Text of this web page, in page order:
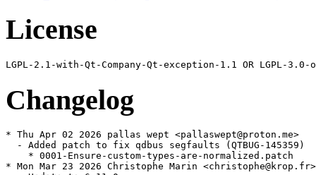
License
Changelog
* Thu Apr 02 2026 pallas wept <pallaswept@proton.me>
  - Added patch to fix qdbus segfaults (QTBUG-145359)
    * 0001-Ensure-custom-types-are-normalized.patch
* Mon Mar 23 2026 Christophe Marin <christophe@krop.fr>
  - Update to 6.11.0
    https://www.qt.io/blog/qt-6.11-released
  - Drop patches, merged upstream:
    * 0001-fix-slow-scrolling-on-wayland.patch
    * 0001-wayland-Fix-crash-in-QWaylandShmBackingStore-scroll.patch
* Wed Mar 11 2026 Jake Drahos <j@kedrahos.com>
  - Added patch to fix ignore broken unicode filenames without
    skipping the rest of the directory (QTBUG-142913)
    * 0001-Do-not-persist-unicode-error-state-across-dirents.patch
* Wed Mar 11 2026 Antonio Larrosa <alarrosa@suse.com>
  - Just build with renderdoc on TW, since Leap 16.1 won't have it
    neither.
* Mon Feb 09 2026 Christophe Marin <christophe@krop.fr>
  - Also build without renderdoc on Leap 16
* Sat Jan 31 2026 Christophe Marin <christophe@krop.fr>
  - Update to 6.10.2:
    * https://www.qt.io/blog/qt-6.10.2-released
* Mon Dec 15 2025 Fabian Vogt <fabian@ritter-vogt.de>
  - Add patch to fix crash due to 0001-fix-slow-scrolling-on-wayland.patch
    (boo#1253651):
    * 0001-wayland-Fix-crash-in-QWaylandShmBackingStore-scroll.patch
* Thu Nov 20 2025 Christophe Marin <christophe@krop.fr>
  - Update to 6.10.1
    https://www.qt.io/blog/qt-6.10.1-released
* Wed Oct 22 2025 Martin Schreiner <martin.schreiner@suse.com>
  - Fix slow scrolling on Wayland (bsc#1249117).
  - This patch relates to QTBUG-138706 and QTBUG-139231.
  - Add patch:
    * 0001-fix-slow-scrolling-on-wayland.patch
* Tue Oct 14 2025 Christophe Marin <christophe@krop.fr>
  - Install the adwaita decorationplugin when both
    libQt6WaylandClient6 and gnome-shell are present
* Tue Oct 07 2025 Christophe Marin <christophe@krop.fr>
  - Update to 6.10.0
    * https://www.qt.io/blog/qt-6.10-released
  - Includes fix for high CPU usage (boo#1258197, kde#484323)
  - Drop patch:
    * 0001-Rename-variable-being-shadowed.patch
  - Add patches:
    * 0001-Use-newer-GCC-on-Leap.patch
    * 0001-Use-newer-GCC-on-Leap-16.patch
* Wed Aug 27 2025 Christophe Marin <christophe@krop.fr>
  - Update to 6.9.2:
    * https://www.qt.io/blog/qt-6.9.2-released
  - Drop patch, merged upstream:
    * 0001-Add-clamping-to-QColorTransferGenericFunction.patch
* Fri Jul 11 2025 Christophe Marin <christophe@krop.fr>
  - Add upstream fix (CVE-2025-5992, boo#1246343)
    * 0001-Add-clamping-to-QColorTransferGenericFunction.patch
* Tue Jun 03 2025 Christophe Marin <christophe@krop.fr>
  - Update to 6.9.1:
    * https://www.qt.io/blog/qt-6.9.1-released
* Wed Apr 09 2025 Antonio Larrosa <alarrosa@suse.com>
  - Add patch to rename a variable that was being shadowed and which
    made apps that use -Werror=shadow and include this header fail
    to build. Submitted upstream at
    https://codereview.qt-project.org/c/qt/qtbase/+/638284 :
    * 0001-Rename-variable-being-shadowed.patch
* Wed Apr 02 2025 Christophe Marin <christophe@krop.fr>
  - Update to 6.9.0:
    * https://www.qt.io/blog/qt-6.9-released
  - Drop patches, merged upstream:
    * 0001-QLocale-try-to-survive-being-created-during-applicat.patch
    * 0001-QSystemLocale-bail-out-if-accessed-post-destruction.patch
    * 0001-QLibraryInfo-speed-up-checking-if-qt-etc-qt.conf-res.patch
* Sun Mar 09 2025 Christophe Marin <christophe@krop.fr>
  - Add patch (fixes boo#1218403):
    * 0001-Change-default-settings-for-Qt-packages.patch
* Thu Feb 06 2025 Christophe Marin <christophe@krop.fr>
  - Drop patches:
    * 0001-Revert-QThread-Unix-move-the-pthread_key-to-a-file-s.patch
    * 0002-Revert-QThread-Unix-revert-to-pthread-destruction-in.patch
  - Add patches (kde#499537, QTBUG-133500, QTBUG-130278)
    * 0001-QLocale-try-to-survive-being-created-during-applicat.patch
    * 0001-QSystemLocale-bail-out-if-accessed-post-destruction.patch
    * 0001-QLibraryInfo-speed-up-checking-if-qt-etc-qt.conf-res.patch
* Wed Feb 05 2025 Fabian Vogt <fabian@ritter-vogt.de>
  - Add patches to avoid crashes on exit (kde#499537):
    * 0001-Revert-QThread-Unix-move-the-pthread_key-to-a-file-s.patch
    * 0002-Revert-QThread-Unix-revert-to-pthread-destruction-in.patch
* Fri Jan 31 2025 Christophe Marin <christophe@krop.fr>
  - Update to 6.8.2
    https://www.qt.io/blog/qt-6.8.2-released
* Mon Dec 02 2024 Christophe Marin <christophe@krop.fr>
  - Update to 6.8.1:
    * https://www.qt.io/blog/qt-6.8.1-released
  - Drop patches, merged upstream:
    * 0001-QAbstractItemModelPrivate-add-resetting-member.patch
    * 0001-QUuid-restore-sorting-order-of-Qt-6.8.patch
    * 0001-QDirIterator-don-t-crash-with-next-after-hasNext-ret.patch
* Tue Oct 22 2024 Christophe Marin <christophe@krop.fr>
  - Add patch to fix qxmpp test failures (gh#qxmpp-project/qxmpp#659):
    * 0001-QUuid-restore-sorting-order-of-Qt-6.8.patch
  - Add patch to fix potential crash with QDirIterator (QTBUG-130142):
    * 0001-QDirIterator-don-t-crash-with-next-after-hasNext-ret.patch
* Tue Oct 08 2024 Christophe Marin <christophe@krop.fr>
  - Update to 6.8.0:
    * https://www.qt.io/blog/qt-6.8-released
  - Add upstream change (needed for kde 493116's bugfix):
    * 0001-QAbstractItemModelPrivate-add-resetting-member.patch
  - Drop patch, merged upstream:
    * 0001-Revert-xcb-handle-XI2-input-button-and-motion-events.patch
* Tue Oct 01 2024 Christophe Marin <christophe@krop.fr>
  - Add upstream fix:
    * 0001-Revert-xcb-handle-XI2-input-button-and-motion-events.patch
* Sat Sep 28 2024 Christophe Marin <christophe@krop.fr>
  - Update to 6.7.3
    * https://www.qt.io/blog/qt-6.7.3-released
  - Drop patches, merged upstream:
    * gcc14.patch
    * 0001-HTTP2-Delay-any-communication-until-encrypted-can-be.patch
* Wed Aug 07 2024 Filip Kastl <filip.kastl@suse.com>
  - Add gcc14.patch so that the package builds for 32bit with GCC 14.
* Sat Jul 06 2024 Christophe Marin <christophe@krop.fr>
  - Add upstream change (boo#1227426, CVE-2024-39936)
    * 0001-HTTP2-Delay-any-communication-until-encrypted-can-be.patch
* Wed Jun 19 2024 Christophe Marin <christophe@krop.fr>
  - Update to 6.7.2:
    * https://www.qt.io/blog/qt-6.7.2-released
* Tue May 21 2024 Christophe Marin <christophe@krop.fr>
  - Update to 6.7.1:
    * https://www.qt.io/blog/qt-6.7.1-released
  - Build with system md4c when possible
  - Drop patches, merged upstream:
    * fix_builds_with_Werror.patch
    * 0001-QStringConverterICU-Pass-correct-pointer-to-callback.patch
    * 0001-CMake-ELF-allow-using-Qt-s-full-version-number-in-th.patch
* Fri May 03 2024 Christophe Marin <christophe@krop.fr>
  - Add upstream security fix (CVE-2024-33861, boo#1223917):
    * 0001-QStringConverterICU-Pass-correct-pointer-to-callback.patch
* Tue Apr 02 2024 Christophe Marin <christophe@krop.fr>
  - Update to 6.7.0:
    * https://www.qt.io/blog/qt-6.7-released
  - Replace 0001-Tell-the-truth-about-private-API.patch with
    upstream change:
    * 0001-CMake-ELF-allow-using-Qt-s-full-version-number-in-th.patch
  - Add upstream fix (QTBUG-123937):
    * fix_builds_with_Werror.patch
* Tue Mar 26 2024 Christophe Marin <christophe@krop.fr>
  - Update to 6.6.3:
    * https://www.qt.io/blog/qt-6.6.3-released
    * Includes fix for issue where the wasm component may access
      QNetworkReply header data via a dangling pointer
      (CVE-2024-30161, bsc#1221926, QTBUG-122893)
  - Make libQt6PrintSupport6 require qt6-printsupport-cups
    (boo#1221576)
* Thu Mar 21 2024 Christophe Marin <christophe@krop.fr>
  - Replace the postgresql-server build dependency with the client library
* Wed Feb 14 2024 Christophe Marin <christophe@krop.fr>
  - Update to 6.6.2
    * https://www.qt.io/blog/qt-6.6.2-released
    * Fix for potential buffer overflow when reading KTX
      images (boo#1219996, CVE-2024-25580)
  - Drop patches, merged upstream:
    * 0001-QMimeDatabase-handle-buggy-type-definitions.patch
    * 0001-QMimeDatabase-collect-glob-patterns-from.patch
    * 0001-HPack-fix-a-Yoda-Condition.patch
    * 0002-HPack-fix-incorrect-integer-overflow-check.patch
    * 0001-Http2-fix-potential-overflow-in-assemble_hpack_block.patch
* Wed Jan 31 2024 Christophe Marin <christophe@krop.fr>
  - Switch to the latest GCC version available in Leap
  - Replace 0001-Require-GCC-12.patch with 0001-Use-newer-GCC-on-Leap.patch
* Wed Jan 03 2024 Antonio Larrosa <alarrosa@suse.com>
  - Add upstream patches to fix an incorrect integer overflow check
    (boo#1218413, CVE-2023-51714):
    * 0001-HPack-fix-a-Yoda-Condition.patch
    * 0002-HPack-fix-incorrect-integer-overflow-check.patch
  - Add upstream patch to fix a potential overflow in
    assemble_hpack_block():
    * 0001-Http2-fix-potential-overflow-in-assemble_hpack_block.patch
* Sat Dec 30 2023 Luca Beltrame <lbeltrame@kde.org>
  - Add upstream patch for a bug in QMimeDatabase which makes
    impossible to save JPEG files in Qt6 applications:
    * 0001-QMimeDatabase-collect-glob-patterns-from.patch
    * https://code.qt.io/cgit/qt/qtbase.git/commit/?id=4e9944e6c8a456353d243ab268cb0f01ff006faa
* Mon Dec 04 2023 Kacper Koniuszy <kacper.koniuszy@tuta.io>
  - Add upstream patch for a bug in QMimeDatabase that causes some
    applications to hang:
    * 0001-QMimeDatabase-handle-buggy-type-definitions.patch
    * https://code.qt.io/cgit/qt/qtbase.git/commit/?id=54656da9ace06caf4a0eeb1832989c0ab211a4a0
* Mon Nov 27 2023 Christophe Marin <christophe@krop.fr>
  - Update to 6.6.1:
    * https://www.qt.io/blog/qt-6.6.1-released
  - Drop patches, merged upstream:
    * 0001-xcb-replace-a-warning-with-debug-info-in-qxcbconnect.patch
    * 0001-a11y-fix-race-condition-on-atspi-startup-on-Wayland.patch
    * 0001-xkb-fix-build-with-libxkbcommon-1.6.0-and-later.patch
* Thu Nov 16 2023 Christophe Marin <christophe@krop.fr>
  - Make libQt6Network6 require the network plugins
* Fri Nov 03 2023 Christophe Marin <christophe@krop.fr>
  - Add upstream changes:
    * 0001-xcb-replace-a-warning-with-debug-info-in-qxcbconnect.patch (QTBUG-117820)
    * 0001-a11y-f